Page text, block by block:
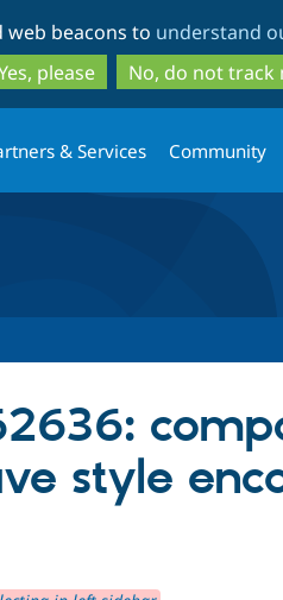
to
main
content
to
search
web beacons to understand
please
No, do not track
& Services Community
style